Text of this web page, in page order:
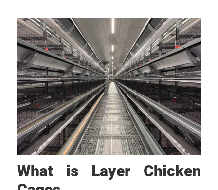
What is Layer Chicken